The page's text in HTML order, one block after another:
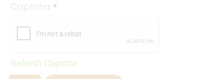
Captcha *
Refresh Captcha